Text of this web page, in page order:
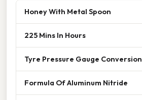
Honey With Metal Spoon
225 Mins In Hours
Tyre Pressure Gauge Conversion
Formula Of Aluminum Nitride